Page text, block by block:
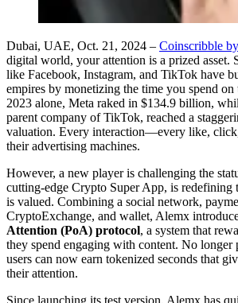
Dubai, UAE, Oct. 21, 2024 – Coinscribble
digital world, your attention is a prized asset.
like Facebook, Instagram, and TikTok have
empires by monetizing the time you spend
2023 alone, Meta raked in $134.9 billion,
parent company of TikTok, reached a
valuation. Every interaction—every like,
their advertising machines.
However, a new player is challenging the
cutting-edge Crypto Super App, is redefining
is valued. Combining a social network,
CryptoExchange, and wallet, Alemx
Attention (PoA) protocol, a system that
they spend engaging with content. No longer
users can now earn tokenized seconds that
their attention.
Since launching its test version, Alemx has